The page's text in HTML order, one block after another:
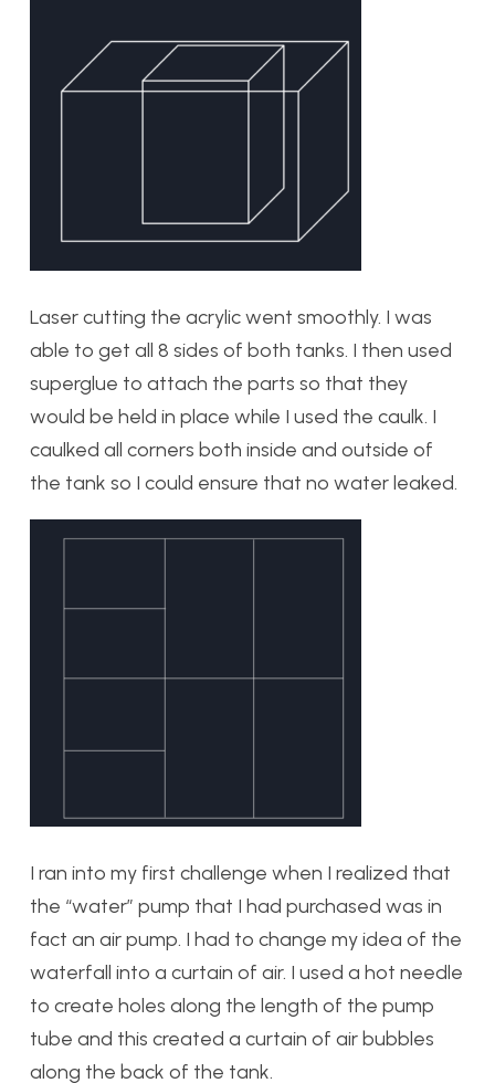
Laser cutting the acrylic went smoothly. I was
able to get all 8 sides of both tanks. I then used
superglue to attach the parts so that they
would be held in place while I used the caulk. I
caulked all corners both inside and outside of
the tank so I could ensure that no water leaked.
I ran into my first challenge when I realized that
the “water” pump that I had purchased was in
fact an air pump. I had to change my idea of the
waterfall into a curtain of air. I used a hot needle
to create holes along the length of the pump
tube and this created a curtain of air bubbles
along the back of the tank.